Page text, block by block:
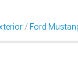
Ford